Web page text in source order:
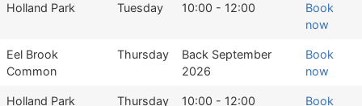
Holland Park Tuesday 10:00 - 12:00
Book
now
Eel Brook
Common
Thursday
Back September
2026
Book
now
Holland Park Thursday 10:00 - 12:00
Book